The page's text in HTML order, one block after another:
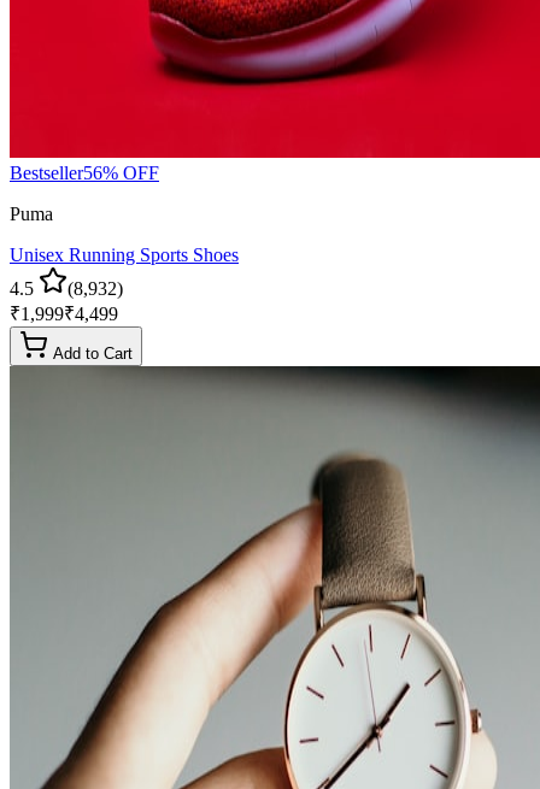
Bestseller56% OFF
Puma
Unisex Running Sports Shoes
4.5
(8,932)
₹1,999₹4,499
Add to Cart